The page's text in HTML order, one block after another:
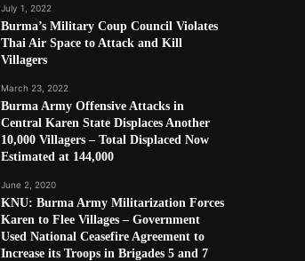
July 1, 2022
Burma’s Military Coup Council Violates
Thai Air Space to Attack and Kill
Villagers
March 23, 2022
Burma Army Offensive Attacks in
Central Karen State Displaces Another
10,000 Villagers – Total Displaced Now
Estimated at 144,000
June 2, 2020
KNU: Burma Army Militarization Forces
Karen to Flee Villages – Government
Used National Ceasefire Agreement to
Increase its Troops in Brigades 5 and 7